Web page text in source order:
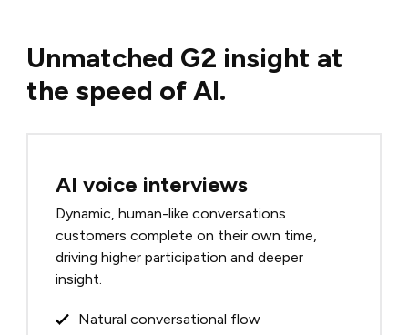
Unmatched G2 insight at
the speed of AI.
AI voice interviews
Dynamic, human-like conversations
customers complete on their own time,
driving higher participation and deeper
insight.
Natural conversational flow